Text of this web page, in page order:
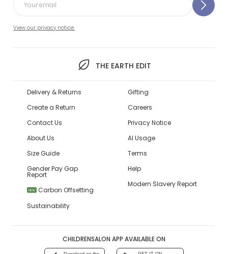
View our privacy notice.
THE EARTH EDIT
Delivery & Returns
Create a Return
Contact Us
About Us
Size Guide
Gender Pay Gap
Report
NEW
Carbon Offsetting
Sustainability
Gifting
Careers
Privacy Notice
AI Usage
Terms
Help
Modern Slavery Report
CHILDRENSALON APP AVAILABLE ON